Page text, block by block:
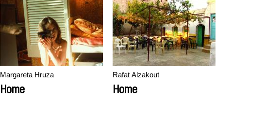
Margareta Hruza
Home
Rafat Alzakout
Home